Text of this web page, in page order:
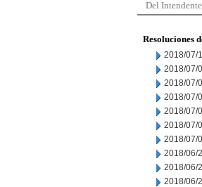
Del Intendente
Resoluciones
2018/07/
2018/07/
2018/07/
2018/07/
2018/07/
2018/07/
2018/07/
2018/06/
2018/06/
2018/06/